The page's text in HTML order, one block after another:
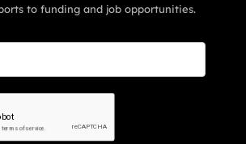
to funding and job opportunities.